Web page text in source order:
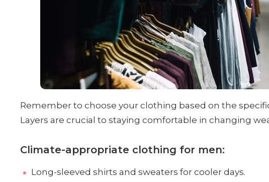
Remember to choose your clothing based on the
Layers are crucial to staying comfortable in changing
Climate-appropriate clothing for men:
Long-sleeved shirts and sweaters for cooler days.